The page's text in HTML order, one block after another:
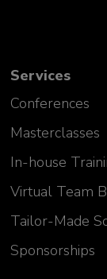
Services
Conferences
Masterclasses
In-house
Virtual Team
Tailor-Made
Sponsorships